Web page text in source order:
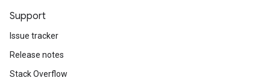
Support
Issue tracker
Release notes
Stack Overflow